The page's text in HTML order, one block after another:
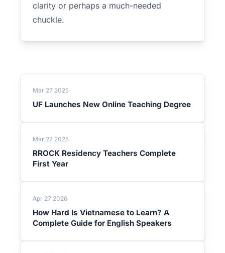
clarity or perhaps a much-needed
chuckle.
Mar 27 2025
UF Launches New Online Teaching Degree
Mar 27 2025
RROCK Residency Teachers Complete
First Year
Apr 27 2026
How Hard Is Vietnamese to Learn? A
Complete Guide for English Speakers